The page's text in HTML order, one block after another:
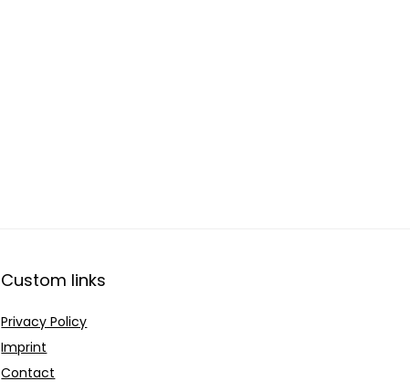
Custom links
Privacy Policy
Imprint
Contact